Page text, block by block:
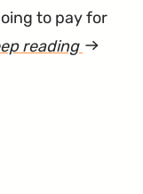
to pay for
reading article